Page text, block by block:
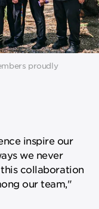
proudly
inspire our
we never
this collaboration
our team,"